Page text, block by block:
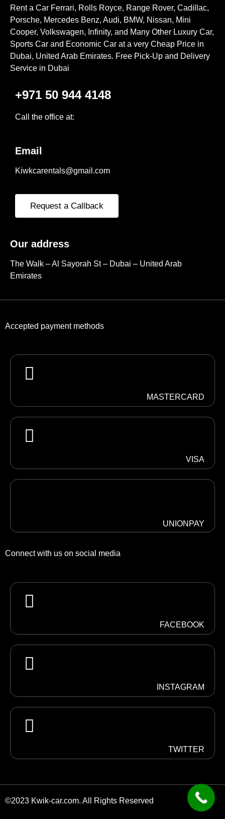
Rent a Car Ferrari, Rolls Royce, Range Rover, Cadillac,
Porsche, Mercedes Benz, Audi, BMW, Nissan, Mini
Cooper, Volkswagen, Infinity, and Many Other Luxury Car,
Sports Car and Economic Car at a very Cheap Price in
Dubai, United Arab Emirates. Free Pick-Up and Delivery
Service in Dubai
+971 50 944 4148
Call the office at:
Email
Kiwkcarentals@gmail.com
Request a Callback
Our address
The Walk – Al Sayorah St – Dubai – United Arab
Emirates
Accepted payment methods
MASTERCARD
VISA
UNIONPAY
Connect with us on social media
FACEBOOK
INSTAGRAM
TWITTER
©2023 Kwik-car.com. All Rights Reserved